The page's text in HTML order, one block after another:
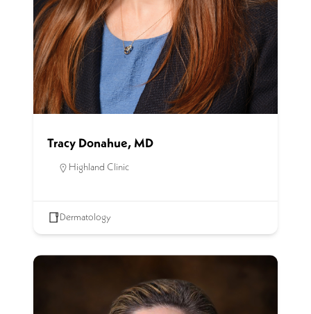
Tracy Donahue, MD
Highland Clinic
Dermatology